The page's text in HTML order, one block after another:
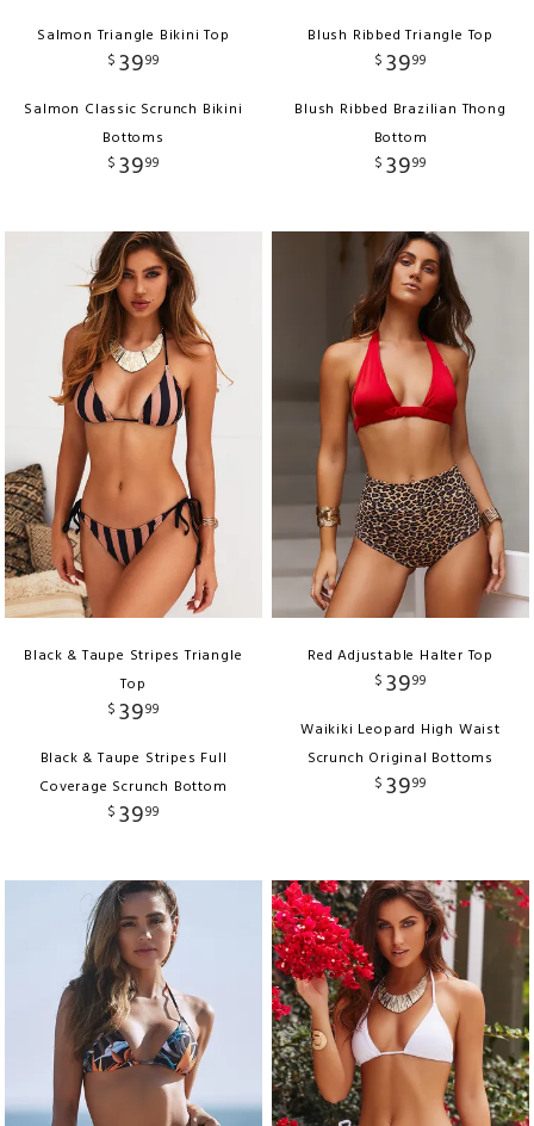
Salmon Triangle Bikini Top
$ 3999
Salmon Classic Scrunch Bikini
Bottoms
$ 3999
Blush Ribbed Triangle Top
$ 3999
Blush Ribbed Brazilian Thong
Bottom
$ 3999
Black & Taupe Stripes Triangle
Top
$ 3999
Black & Taupe Stripes Full
Coverage Scrunch Bottom
$ 3999
Red Adjustable Halter Top
$ 3999
Waikiki Leopard High Waist
Scrunch Original Bottoms
$ 3999